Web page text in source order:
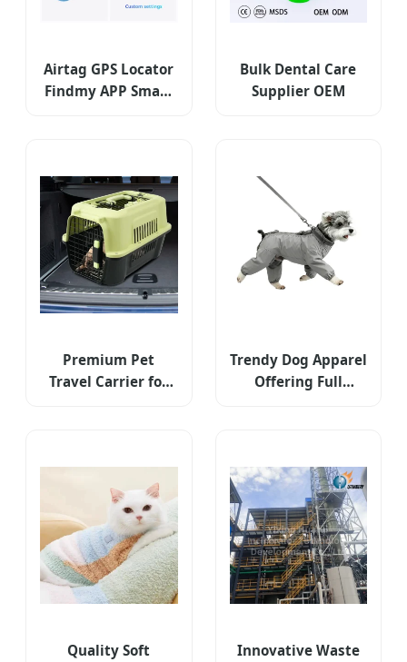
Airtag GPS Locator
Findmy APP Smart
Bulk Dental Care
Supplier OEM
Premium Pet
Travel Carrier for
Trendy Dog Apparel
Offering Full
Quality Soft
Innovative Waste